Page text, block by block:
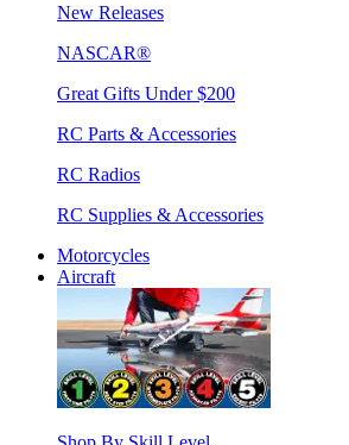
New Releases
NASCAR®
Great Gifts Under $200
RC Parts & Accessories
RC Radios
RC Supplies & Accessories
Motorcycles
Aircraft